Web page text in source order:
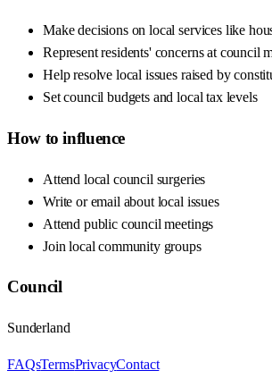
Make decisions on local services like
Represent residents' concerns at council
Help resolve local issues raised by
Set council budgets and local tax levels
How to influence
Attend local council surgeries
Write or email about local issues
Attend public council meetings
Join local community groups
Council
Sunderland
FAQsTermsPrivacyContact